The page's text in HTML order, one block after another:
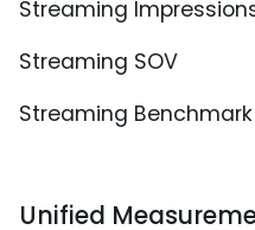
Streaming
Streaming SOV
Streaming Benchmark
Unified